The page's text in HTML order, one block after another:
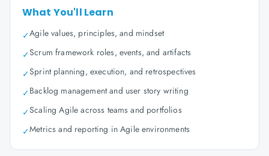
What You'll Learn
✓Agile values, principles, and mindset
✓Scrum framework roles, events, and artifacts
✓Sprint planning, execution, and retrospectives
✓Backlog management and user story writing
✓Scaling Agile across teams and portfolios
✓Metrics and reporting in Agile environments